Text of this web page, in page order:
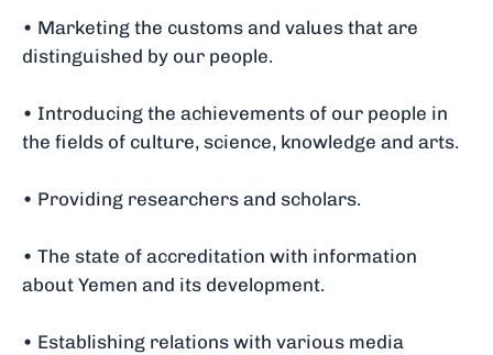
• Marketing the customs and values that are
distinguished by our people.
• Introducing the achievements of our people in
the fields of culture, science, knowledge and arts.
• Providing researchers and scholars.
• The state of accreditation with information
about Yemen and its development.
• Establishing relations with various media